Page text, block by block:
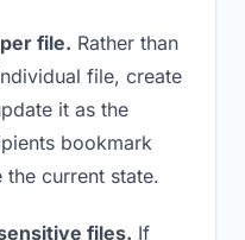
file. Rather than
file, create
it as the
bookmark
the current state.
files. If